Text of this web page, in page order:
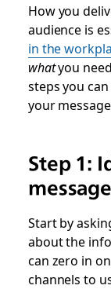
How you
audience is
in the
whatyou
steps you
your
Step 1:
Start by
about the
can zero in
channels to